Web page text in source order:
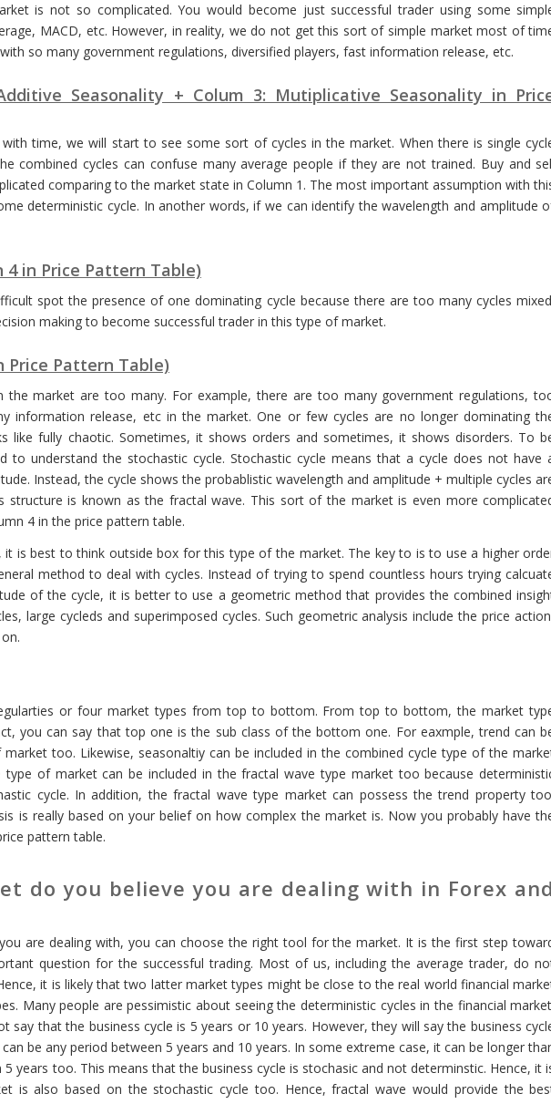
is not so complicated. You would become just successful trader using some
MACD, etc. However, in reality, we do not get this sort of simple market most of
so many government regulations, diversified players, fast information release, etc.
Seasonality + Colum 3: Mutiplicative Seasonality in
time, we will start to see some sort of cycles in the market. When there is single
combined cycles can confuse many average people if they are not trained. Buy and
comparing to the market state in Column 1. The most important assumption with
deterministic cycle. In another words, if we can identify the wavelength and amplitude
4 in Price Pattern Table)
spot the presence of one dominating cycle because there are too many cycles
making to become successful trader in this type of market.
Price Pattern Table)
the market are too many. For example, there are too many government regulations,
information release, etc in the market. One or few cycles are no longer dominating
like fully chaotic. Sometimes, it shows orders and sometimes, it shows disorders. To
to understand the stochastic cycle. Stochastic cycle means that a cycle does not have
Instead, the cycle shows the probablistic wavelength and amplitude + multiple cycles
structure is known as the fractal wave. This sort of the market is even more
4 in the price pattern table.
is best to think outside box for this type of the market. The key to is to use a higher
method to deal with cycles. Instead of trying to spend countless hours trying
of the cycle, it is better to use a geometric method that provides the combined
large cycleds and superimposed cycles. Such geometric analysis include the price
or four market types from top to bottom. From top to bottom, the market
you can say that top one is the sub class of the bottom one. For eaxmple, trend can
too. Likewise, seasonaltiy can be included in the combined cycle type of the
type of market can be included in the fractal wave type market too because
cycle. In addition, the fractal wave type market can possess the trend property
is really based on your belief on how complex the market is. Now you probably have
pattern table.
do you believe you are dealing with in Forex and
are dealing with, you can choose the right tool for the market. It is the first step
question for the successful trading. Most of us, including the average trader, do
it is likely that two latter market types might be close to the real world financial
Many people are pessimistic about seeing the deterministic cycles in the financial
say that the business cycle is 5 years or 10 years. However, they will say the business
be any period between 5 years and 10 years. In some extreme case, it can be longer
years too. This means that the business cycle is stochasic and not determinstic. Hence, it
is also based on the stochastic cycle too. Hence, fractal wave would provide the